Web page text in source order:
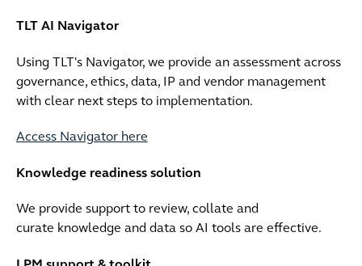
TLT AI Navigator
Using TLT's Navigator, we provide an assessment across
governance, ethics, data, IP and vendor management
with clear next steps to implementation.
Access Navigator here
Knowledge readiness solution
We provide support to review, collate and
curate knowledge and data so AI tools are effective.